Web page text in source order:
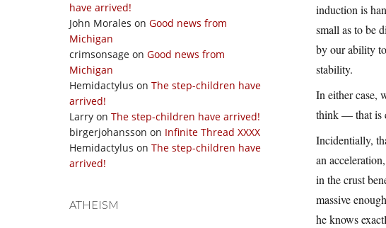
have arrived!
John Morales on Good news from
Michigan
crimsonsage on Good news from
Michigan
Hemidactylus on The step-children have
arrived!
Larry on The step-children have arrived!
birgerjohansson on Infinite Thread XXXX
Hemidactylus on The step-children have
arrived!
ATHEISM
induction is
small as to be
by our ability
stability.
In either case,
think — that is
Incidentially,
an
in the crust
massive
he knows